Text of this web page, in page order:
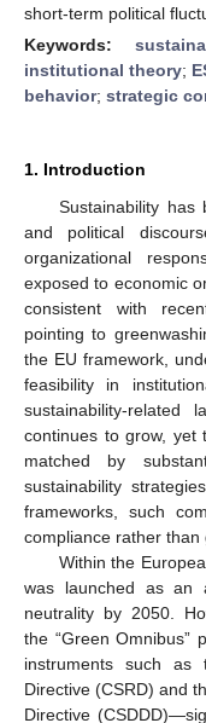
short-term political
Keywords:
institutional theory;
behavior; strategic
1. Introduction
Sustainability
and political
organizational
exposed to economic
consistent with
pointing to
the EU framework,
feasibility in
sustainability-related
continues to grow, yet
matched by
sustainability
frameworks, such
compliance rather
Within the
was launched as an
neutrality by 2050.
the “Green Omnibus”
instruments such as
Directive (CSRD) and
Directive